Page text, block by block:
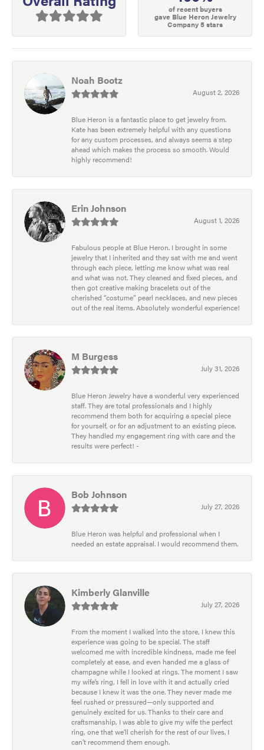
of recent buyers
gave Blue Heron Jewelry
Company 5 stars
Noah Bootz
August 2, 2026
Blue Heron is a fantastic place to get jewelry from.
Kate has been extremely helpful with any questions
for any custom processes, and always seems a step
ahead which makes the process so smooth. Would
highly recommend!
Erin Johnson
August 1, 2026
Fabulous people at Blue Heron. I brought in some
jewelry that I inherited and they sat with me and went
through each piece, letting me know what was real
and what was not. They cleaned and fixed pieces, and
then got creative making bracelets out of the
cherished “costume” pearl necklaces, and new pieces
out of the real items. Absolutely wonderful experience!
M Burgess
July 31, 2026
Blue Heron Jewelry have a wonderful very experienced
staff. They are total professionals and I highly
recommend them both for acquiring a special piece
for yourself, or for an adjustment to an existing piece.
They handled my engagement ring with care and the
results were perfect! -
Bob Johnson
July 27, 2026
Blue Heron was helpful and professional when I
needed an estate appraisal. I would recommend them.
Kimberly Glanville
July 27, 2026
From the moment I walked into the store, I knew this
experience was going to be special. The staff
welcomed me with incredible kindness, made me feel
completely at ease, and even handed me a glass of
champagne while I looked at rings. The moment I saw
my wife’s ring, I fell in love with it and actually cried
because I knew it was the one. They never made me
feel rushed or pressured—only supported and
genuinely excited for us. Thanks to their care and
craftsmanship, I was able to give my wife the perfect
ring, one that we’ll cherish for the rest of our lives. I
can’t recommend them enough.